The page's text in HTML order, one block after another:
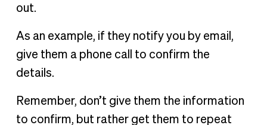
out.
As an example, if they notify you by email,
give them a phone call to confirm the
details.
Remember, don’t give them the information
to confirm, but rather get them to repeat